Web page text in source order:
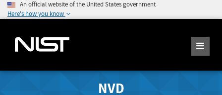
An official website of the United States government
Here's how you know
NVD